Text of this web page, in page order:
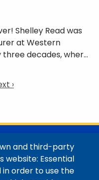
Shelley Read was
at Western
decades, where
world
who lives
›
College
/ Maps
and third-party
website: Essential
in order to use the